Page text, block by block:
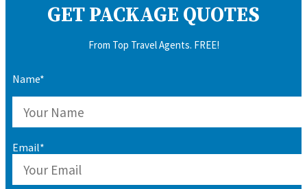
GET PACKAGE QUOTES
From Top Travel Agents. FREE!
Name*
Email*